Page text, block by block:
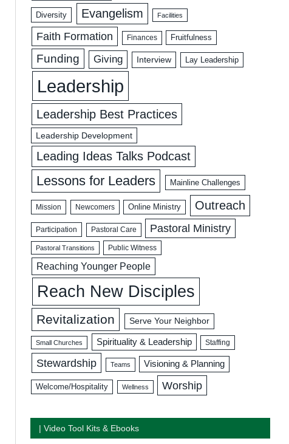
Diversity Evangelism Facilities
Faith Formation Finances Fruitfulness
Funding Giving Interview Lay Leadership
Leadership
Leadership Best Practices
Leadership Development
Leading Ideas Talks Podcast
Lessons for Leaders Mainline Challenges
Mission Newcomers Online Ministry Outreach
Participation Pastoral Care Pastoral Ministry
Pastoral Transitions Public Witness
Reaching Younger People
Reach New Disciples
Revitalization Serve Your Neighbor
Small Churches Spirituality & Leadership Staffing
Stewardship Teams Visioning & Planning
Welcome/Hospitality Wellness Worship
| Video Tool Kits & Ebooks